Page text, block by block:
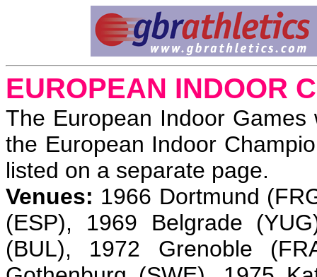
EUROPEAN INDOOR
The European Indoor
the European Indoor
listed on a separate page.
Venues: 1966 Dortmund
(ESP), 1969 Belgrade
(BUL), 1972 Grenoble